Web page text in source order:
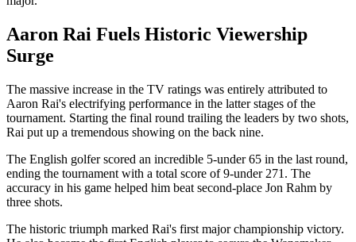
Aaron Rai Fuels Historic Viewership
Surge
The massive increase in the TV ratings was entirely attributed to
Aaron Rai's electrifying performance in the latter stages of the
tournament. Starting the final round trailing the leaders by two shots,
Rai put up a tremendous showing on the back nine.
The English golfer scored an incredible 5-under 65 in the last round,
ending the tournament with a total score of 9-under 271. The
accuracy in his game helped him beat second-place Jon Rahm by
three shots.
The historic triumph marked Rai's first major championship victory.